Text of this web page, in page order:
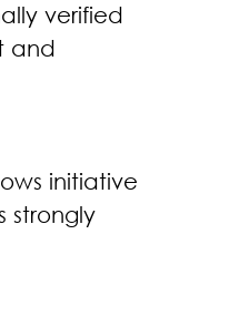
verified
and
initiative
strongly